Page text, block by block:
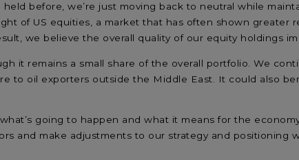
before, we’re just moving back to neutral while
of US equities, a market that has often shown greater
we believe the overall quality of our equity holdings
it remains a small share of the overall portfolio. We
to oil exporters outside the Middle East. It could also
going to happen and what it means for the
and make adjustments to our strategy and positioning